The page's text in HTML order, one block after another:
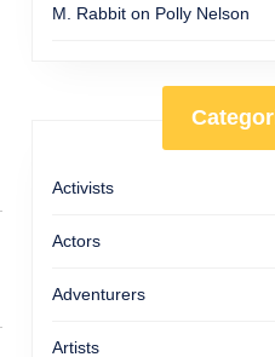
M. Rabbit on Polly Nelson
Activists
Actors
Adventurers
Artists